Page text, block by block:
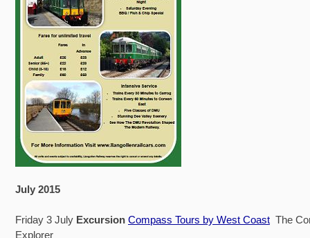
July 2015
Friday 3 July Excursion Compass Tours by West Coast The
Explorer